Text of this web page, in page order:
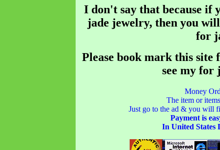
I don't say that because if
jade jewelry, then you
for
Please book mark this
see my for
Money
The item or
Just go to the ad & you will
Payment is
In United States